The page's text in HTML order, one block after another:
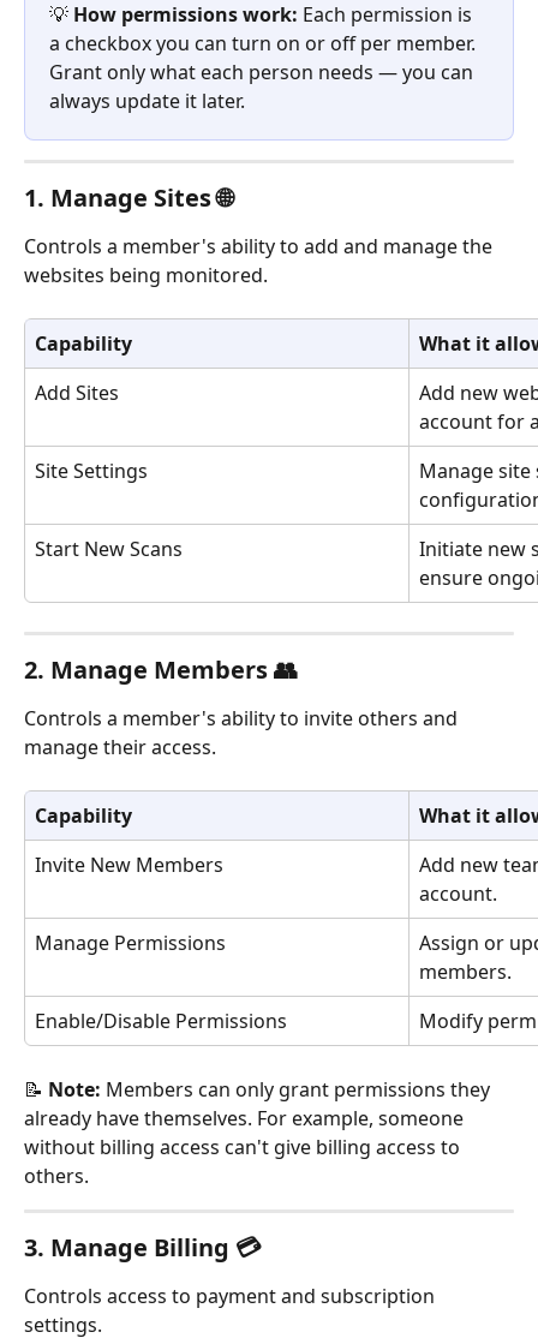
💡 How permissions work: Each permission is
a checkbox you can turn on or off per member.
Grant only what each person needs — you can
always update it later.
1. Manage Sites 🌐
Controls a member's ability to add and manage the
websites being monitored.
Capability
What it
Add Sites
Add new
account for
Site Settings
Manage
Start New Scans
Initiate new
ensure
2. Manage Members 👥
Controls a member's ability to invite others and
manage their access.
Capability
What it
Invite New Members
Add new
account.
Manage Permissions
Assign or
members.
Enable/Disable Permissions
Modify
📝 Note: Members can only grant permissions they
already have themselves. For example, someone
without billing access can't give billing access to
others.
3. Manage Billing 💳
Controls access to payment and subscription
settings.